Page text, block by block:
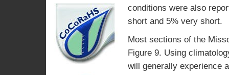
conditions were also
short and 5% very short.
Most sections of the
Figure 9. Using
will generally experience